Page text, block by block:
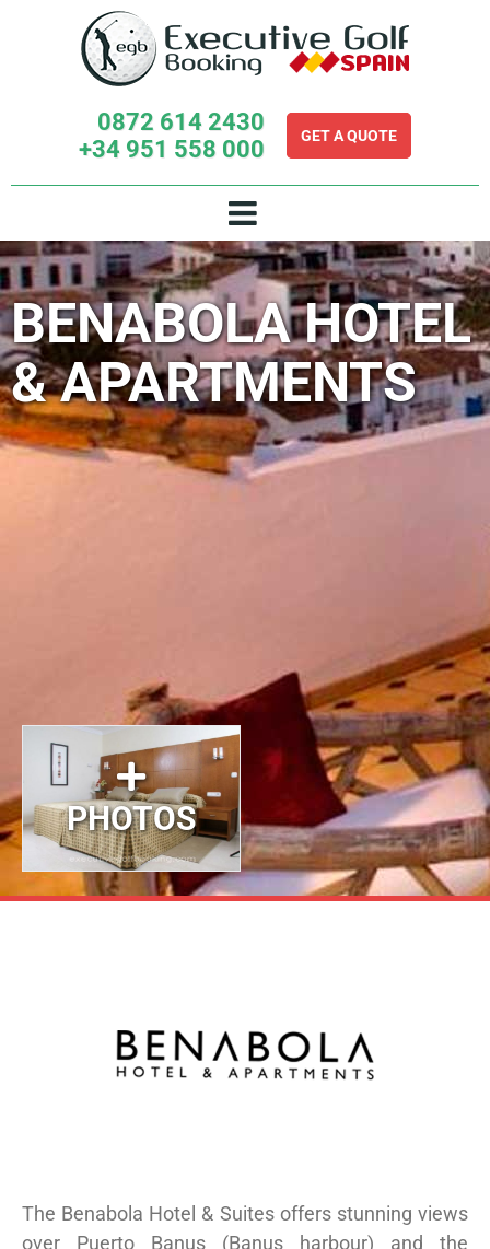
0872 614 2430
+34 951 558 000
GET A QUOTE
BENABOLA HOTEL
& APARTMENTS
The Benabola Hotel & Suites offers stunning views
over Puerto Banus (Banus harbour) and the